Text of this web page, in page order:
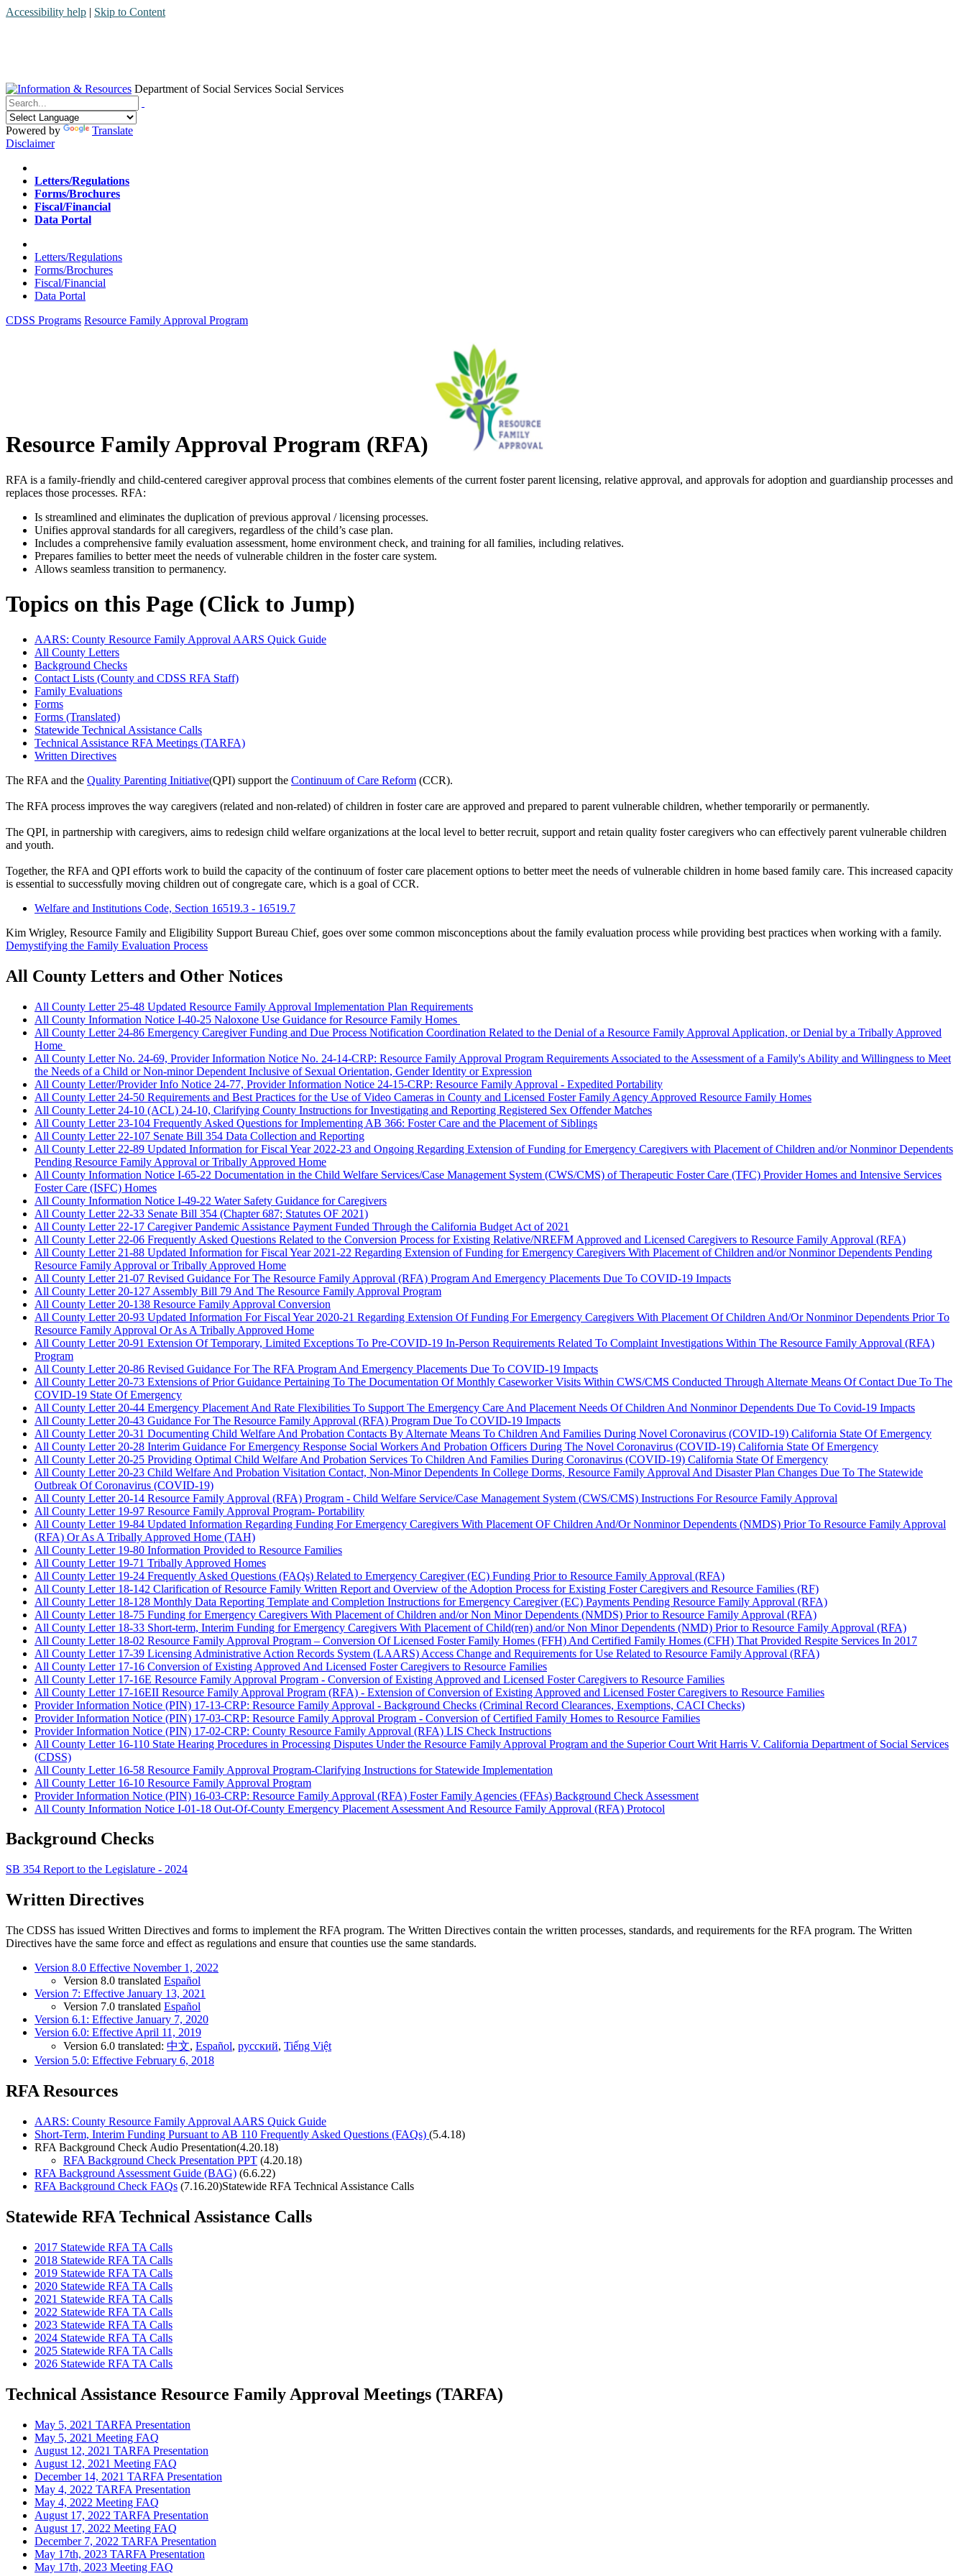
Accessibility help | Skip to Content
Department of Social Services Social Services
Menu
Contact
Search
Powered by
Translate
Disclaimer
Home
Letters/Regulations
Forms/Brochures
Fiscal/Financial
Data Portal
Home
Letters/Regulations
Forms/Brochures
Fiscal/Financial
Data Portal
CDSS Programs Resource Family Approval Program
Resource Family Approval Program (RFA)
RFA is a family-friendly and child-centered caregiver approval process that combines elements of the current foster parent licensing, relative approval, and approvals for adoption and guardianship processes and
replaces those processes. RFA:
Is streamlined and eliminates the duplication of previous approval / licensing processes.
Unifies approval standards for all caregivers, regardless of the child’s case plan.
Includes a comprehensive family evaluation assessment, home environment check, and training for all families, including relatives.
Prepares families to better meet the needs of vulnerable children in the foster care system.
Allows seamless transition to permanency.
Topics on this Page (Click to Jump)
AARS: County Resource Family Approval AARS Quick Guide
All County Letters
Background Checks
Contact Lists (County and CDSS RFA Staff)
Family Evaluations
Forms
Forms (Translated)
Statewide Technical Assistance Calls
Technical Assistance RFA Meetings (TARFA)
Written Directives
The RFA and the Quality Parenting Initiative(QPI) support the Continuum of Care Reform (CCR).
The RFA process improves the way caregivers (related and non-related) of children in foster care are approved and prepared to parent vulnerable children, whether temporarily or permanently.
The QPI, in partnership with caregivers, aims to redesign child welfare organizations at the local level to better recruit, support and retain quality foster caregivers who can effectively parent vulnerable children
and youth.
Together, the RFA and QPI efforts work to build the capacity of the continuum of foster care placement options to better meet the needs of vulnerable children in home based family care. This increased capacity
is essential to successfully moving children out of congregate care, which is a goal of CCR.
Welfare and Institutions Code, Section 16519.3 - 16519.7
Kim Wrigley, Resource Family and Eligibility Support Bureau Chief, goes over some common misconceptions about the family evaluation process while providing best practices when working with a family.
Demystifying the Family Evaluation Process
All County Letters and Other Notices
All County Letter 25-48 Updated Resource Family Approval Implementation Plan Requirements
All County Information Notice I-40-25 Naloxone Use Guidance for Resource Family Homes
All County Letter 24-86 Emergency Caregiver Funding and Due Process Notification Coordination Related to the Denial of a Resource Family Approval Application, or Denial by a Tribally Approved
Home
All County Letter No. 24-69, Provider Information Notice No. 24-14-CRP: Resource Family Approval Program Requirements Associated to the Assessment of a Family's Ability and Willingness to Meet
the Needs of a Child or Non-minor Dependent Inclusive of Sexual Orientation, Gender Identity or Expression
All County Letter/Provider Info Notice 24-77, Provider Information Notice 24-15-CRP: Resource Family Approval - Expedited Portability
All County Letter 24-50 Requirements and Best Practices for the Use of Video Cameras in County and Licensed Foster Family Agency Approved Resource Family Homes
All County Letter 24-10 (ACL) 24-10, Clarifying County Instructions for Investigating and Reporting Registered Sex Offender Matches
All County Letter 23-104 Frequently Asked Questions for Implementing AB 366: Foster Care and the Placement of Siblings
All County Letter 22-107 Senate Bill 354 Data Collection and Reporting
All County Letter 22-89 Updated Information for Fiscal Year 2022-23 and Ongoing Regarding Extension of Funding for Emergency Caregivers with Placement of Children and/or Nonminor Dependents
Pending Resource Family Approval or Tribally Approved Home
All County Information Notice I-65-22 Documentation in the Child Welfare Services/Case Management System (CWS/CMS) of Therapeutic Foster Care (TFC) Provider Homes and Intensive Services
Foster Care (ISFC) Homes
All County Information Notice I-49-22 Water Safety Guidance for Caregivers
All County Letter 22-33 Senate Bill 354 (Chapter 687; Statutes OF 2021)
All County Letter 22-17 Caregiver Pandemic Assistance Payment Funded Through the California Budget Act of 2021
All County Letter 22-06 Frequently Asked Questions Related to the Conversion Process for Existing Relative/NREFM Approved and Licensed Caregivers to Resource Family Approval (RFA)
All County Letter 21-88 Updated Information for Fiscal Year 2021-22 Regarding Extension of Funding for Emergency Caregivers With Placement of Children and/or Nonminor Dependents Pending
Resource Family Approval or Tribally Approved Home
All County Letter 21-07 Revised Guidance For The Resource Family Approval (RFA) Program And Emergency Placements Due To COVID-19 Impacts
All County Letter 20-127 Assembly Bill 79 And The Resource Family Approval Program
All County Letter 20-138 Resource Family Approval Conversion
All County Letter 20-93 Updated Information For Fiscal Year 2020-21 Regarding Extension Of Funding For Emergency Caregivers With Placement Of Children And/Or Nonminor Dependents Prior To
Resource Family Approval Or As A Tribally Approved Home
All County Letter 20-91 Extension Of Temporary, Limited Exceptions To Pre-COVID-19 In-Person Requirements Related To Complaint Investigations Within The Resource Family Approval (RFA)
Program
All County Letter 20-86 Revised Guidance For The RFA Program And Emergency Placements Due To COVID-19 Impacts
All County Letter 20-73 Extensions of Prior Guidance Pertaining To The Documentation Of Monthly Caseworker Visits Within CWS/CMS Conducted Through Alternate Means Of Contact Due To The
COVID-19 State Of Emergency
All County Letter 20-44 Emergency Placement And Rate Flexibilities To Support The Emergency Care And Placement Needs Of Children And Nonminor Dependents Due To Covid-19 Impacts
All County Letter 20-43 Guidance For The Resource Family Approval (RFA) Program Due To COVID-19 Impacts
All County Letter 20-31 Documenting Child Welfare And Probation Contacts By Alternate Means To Children And Families During Novel Coronavirus (COVID-19) California State Of Emergency
All County Letter 20-28 Interim Guidance For Emergency Response Social Workers And Probation Officers During The Novel Coronavirus (COVID-19) California State Of Emergency
All County Letter 20-25 Providing Optimal Child Welfare And Probation Services To Children And Families During Coronavirus (COVID-19) California State Of Emergency
All County Letter 20-23 Child Welfare And Probation Visitation Contact, Non-Minor Dependents In College Dorms, Resource Family Approval And Disaster Plan Changes Due To The Statewide
Outbreak Of Coronavirus (COVID-19)
All County Letter 20-14 Resource Family Approval (RFA) Program - Child Welfare Service/Case Management System (CWS/CMS) Instructions For Resource Family Approval
All County Letter 19-97 Resource Family Approval Program- Portability
All County Letter 19-84 Updated Information Regarding Funding For Emergency Caregivers With Placement OF Children And/Or Nonminor Dependents (NMDS) Prior To Resource Family Approval
(RFA) Or As A Tribally Approved Home (TAH)
All County Letter 19-80 Information Provided to Resource Families
All County Letter 19-71 Tribally Approved Homes
All County Letter 19-24 Frequently Asked Questions (FAQs) Related to Emergency Caregiver (EC) Funding Prior to Resource Family Approval (RFA)
All County Letter 18-142 Clarification of Resource Family Written Report and Overview of the Adoption Process for Existing Foster Caregivers and Resource Families (RF)
All County Letter 18-128 Monthly Data Reporting Template and Completion Instructions for Emergency Caregiver (EC) Payments Pending Resource Family Approval (RFA)
All County Letter 18-75 Funding for Emergency Caregivers With Placement of Children and/or Non Minor Dependents (NMDS) Prior to Resource Family Approval (RFA)
All County Letter 18-33 Short-term, Interim Funding for Emergency Caregivers With Placement of Child(ren) and/or Non Minor Dependents (NMD) Prior to Resource Family Approval (RFA)
All County Letter 18-02 Resource Family Approval Program – Conversion Of Licensed Foster Family Homes (FFH) And Certified Family Homes (CFH) That Provided Respite Services In 2017
All County Letter 17-39 Licensing Administrative Action Records System (LAARS) Access Change and Requirements for Use Related to Resource Family Approval (RFA)
All County Letter 17-16 Conversion of Existing Approved And Licensed Foster Caregivers to Resource Families
All County Letter 17-16E Resource Family Approval Program - Conversion of Existing Approved and Licensed Foster Caregivers to Resource Families
All County Letter 17-16EII Resource Family Approval Program (RFA) - Extension of Conversion of Existing Approved and Licensed Foster Caregivers to Resource Families
Provider Information Notice (PIN) 17-13-CRP: Resource Family Approval - Background Checks (Criminal Record Clearances, Exemptions, CACI Checks)
Provider Information Notice (PIN) 17-03-CRP: Resource Family Approval Program - Conversion of Certified Family Homes to Resource Families
Provider Information Notice (PIN) 17-02-CRP: County Resource Family Approval (RFA) LIS Check Instructions
All County Letter 16-110 State Hearing Procedures in Processing Disputes Under the Resource Family Approval Program and the Superior Court Writ Harris V. California Department of Social Services
(CDSS)
All County Letter 16-58 Resource Family Approval Program-Clarifying Instructions for Statewide Implementation
All County Letter 16-10 Resource Family Approval Program
Provider Information Notice (PIN) 16-03-CRP: Resource Family Approval (RFA) Foster Family Agencies (FFAs) Background Check Assessment
All County Information Notice I-01-18 Out-Of-County Emergency Placement Assessment And Resource Family Approval (RFA) Protocol
Background Checks
SB 354 Report to the Legislature - 2024
Written Directives
The CDSS has issued Written Directives and forms to implement the RFA program. The Written Directives contain the written processes, standards, and requirements for the RFA program. The Written
Directives have the same force and effect as regulations and ensure that counties use the same standards.
Version 8.0 Effective November 1, 2022
Version 8.0 translated Español
Version 7: Effective January 13, 2021
Version 7.0 translated Español
Version 6.1: Effective January 7, 2020
Version 6.0: Effective April 11, 2019
Version 6.0 translated: 中文, Español, русский, Tiếng Việt
Version 5.0: Effective February 6, 2018
RFA Resources
AARS: County Resource Family Approval AARS Quick Guide
Short-Term, Interim Funding Pursuant to AB 110 Frequently Asked Questions (FAQs) (5.4.18)
RFA Background Check Audio Presentation(4.20.18)
RFA Background Check Presentation PPT (4.20.18)
RFA Background Assessment Guide (BAG) (6.6.22)
RFA Background Check FAQs (7.16.20)Statewide RFA Technical Assistance Calls
Statewide RFA Technical Assistance Calls
2017 Statewide RFA TA Calls
2018 Statewide RFA TA Calls
2019 Statewide RFA TA Calls
2020 Statewide RFA TA Calls
2021 Statewide RFA TA Calls
2022 Statewide RFA TA Calls
2023 Statewide RFA TA Calls
2024 Statewide RFA TA Calls
2025 Statewide RFA TA Calls
2026 Statewide RFA TA Calls
Technical Assistance Resource Family Approval Meetings (TARFA)
May 5, 2021 TARFA Presentation
May 5, 2021 Meeting FAQ
August 12, 2021 TARFA Presentation
August 12, 2021 Meeting FAQ
December 14, 2021 TARFA Presentation
May 4, 2022 TARFA Presentation
May 4, 2022 Meeting FAQ
August 17, 2022 TARFA Presentation
August 17, 2022 Meeting FAQ
December 7, 2022 TARFA Presentation
May 17th, 2023 TARFA Presentation
May 17th, 2023 Meeting FAQ